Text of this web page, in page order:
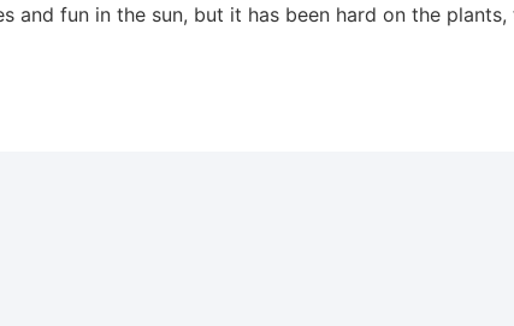
and fun in the sun, but it has been hard on the